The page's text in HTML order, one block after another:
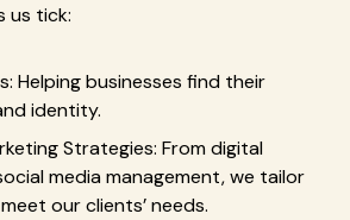
us tick:
Helping businesses find their
identity.
Strategies: From digital
media management, we tailor
our clients’ needs.